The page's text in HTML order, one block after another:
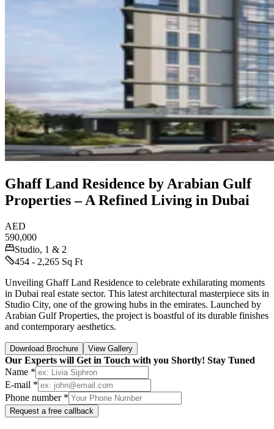
Ghaff Land Residence by Arabian Gulf
Properties – A Refined Living in Dubai
AED
590,000
Studio, 1 & 2
454 - 2,265 Sq Ft
Unveiling Ghaff Land Residence to celebrate exhilarating moments
in Dubai real estate sector. This latest architectural masterpiece sits in
Studio City, one of the growing hubs in the emirates. Launched by
Arabian Gulf Properties, the project is boastful of its durable finishes
and contemporary aesthetics.
Download Brochure View Gallery
Our Experts will Get in Touch with you Shortly! Stay Tuned
Name *
E-mail *
Phone number *
Request a free callback